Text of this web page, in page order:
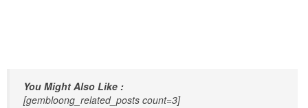
You Might Also Like :
[gembloong_related_posts count=3]